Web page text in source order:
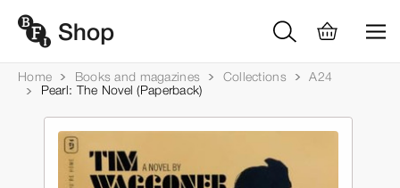
Home Books and magazines Collections
A24
Pearl: The Novel (Paperback)